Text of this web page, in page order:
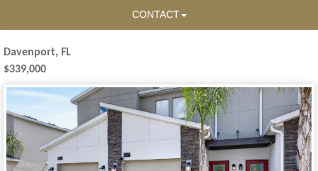
CONTACT
Davenport, FL
$339,000